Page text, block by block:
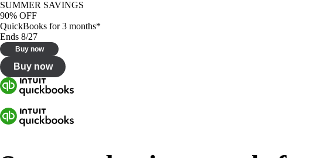
SUMMER SAVINGS
90% OFF
QuickBooks for 3 months*
Ends 8/27
Buy now
Buy now